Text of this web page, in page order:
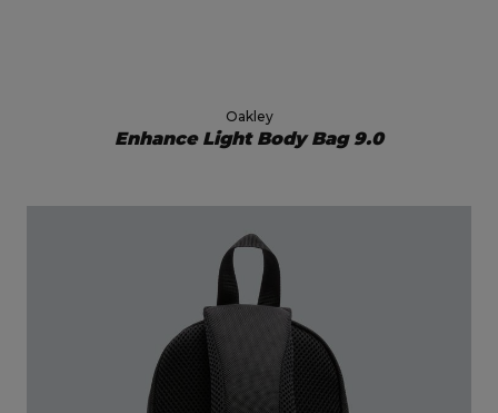
Oakley
Enhance Light Body Bag 9.0